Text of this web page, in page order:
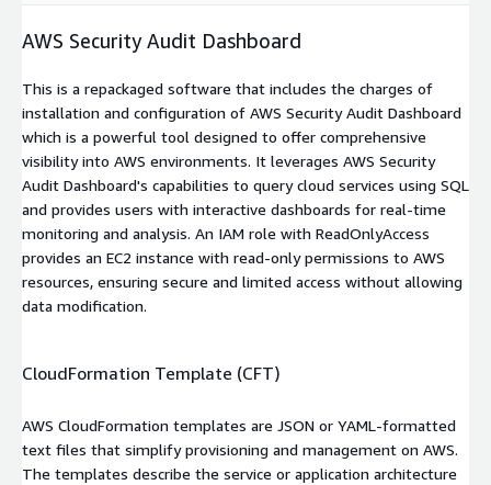
AWS Security Audit Dashboard
This is a repackaged software that includes the charges of
installation and configuration of AWS Security Audit Dashboard
which is a powerful tool designed to offer comprehensive
visibility into AWS environments. It leverages AWS Security
Audit Dashboard's capabilities to query cloud services using SQL
and provides users with interactive dashboards for real-time
monitoring and analysis. An IAM role with ReadOnlyAccess
provides an EC2 instance with read-only permissions to AWS
resources, ensuring secure and limited access without allowing
data modification.
CloudFormation Template (CFT)
AWS CloudFormation templates are JSON or YAML-formatted
text files that simplify provisioning and management on AWS.
The templates describe the service or application architecture